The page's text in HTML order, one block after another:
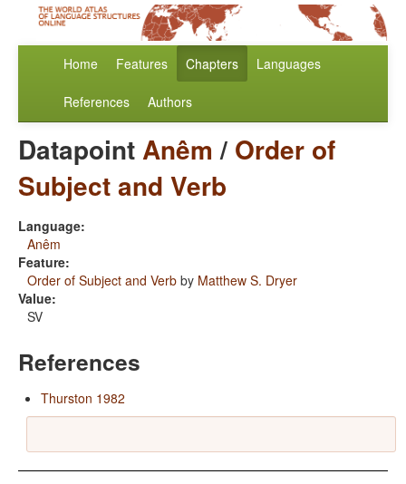
Home Features Chapters Languages
References Authors
DatapointAnêm / Order of
Subject and Verb
Language:
Anêm
Feature:
Order of Subject and Verb by Matthew S. Dryer
Value:
SV
References
Thurston 1982